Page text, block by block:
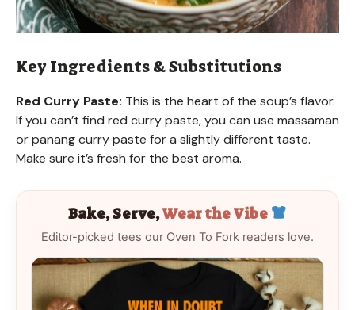
Key Ingredients & Substitutions
Red Curry Paste: This is the heart of the soup’s flavor.
If you can’t find red curry paste, you can use massaman
or panang curry paste for a slightly different taste.
Make sure it’s fresh for the best aroma.
Bake, Serve,Wear the Vibe
Editor-picked tees our Oven To Fork readers love.